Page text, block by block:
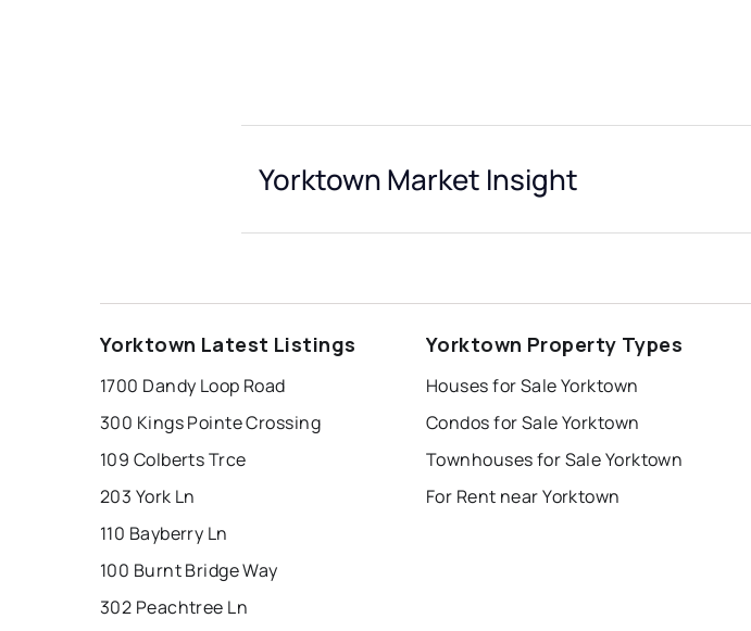
Yorktown Market Insight
Yorktown Latest Listings
1700 Dandy Loop Road
300 Kings Pointe Crossing
109 Colberts Trce
203 York Ln
110 Bayberry Ln
100 Burnt Bridge Way
302 Peachtree Ln
Yorktown Property Types
Houses for Sale Yorktown
Condos for Sale Yorktown
Townhouses for Sale Yorktown
For Rent near Yorktown